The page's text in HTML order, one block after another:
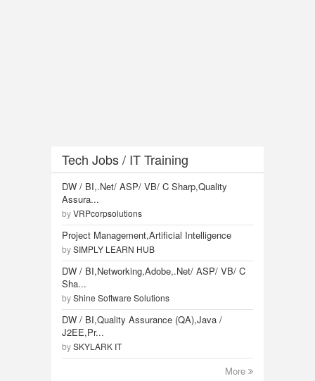
Tech Jobs / IT Training
DW / BI,.Net/ ASP/ VB/ C Sharp,Quality
Assura...
byVRPcorpsolutions
Project Management,Artificial Intelligence
bySIMPLY LEARN HUB
DW / BI,Networking,Adobe,.Net/ ASP/ VB/ C
Sha...
byShine Software Solutions
DW / BI,Quality Assurance (QA),Java /
J2EE,Pr...
bySKYLARK IT
More